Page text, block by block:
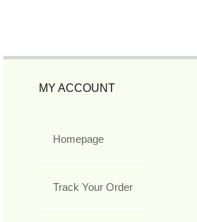
MY ACCOUNT
Homepage
Track Your Order